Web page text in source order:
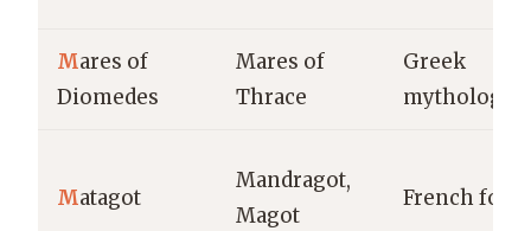
Mares of
Diomedes
Mares of
Thrace
Greek
mythology
Matagot
Mandragot,
Magot
French